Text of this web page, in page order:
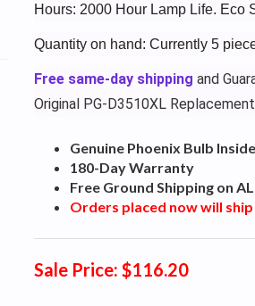
Hours: 2000 Hour Lamp Life. Eco
Quantity on hand: Currently 5
Free same-day shipping and
Original PG-D3510XL
Genuine Phoenix Bulb Inside
180-Day Warranty
Free Ground Shipping on
Orders placed now will
Sale Price: $116.20